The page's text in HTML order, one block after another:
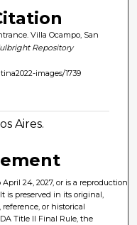
Villa Ocampo, San
Repository
images/1739
Aires.
24, 2027, or is a reproduction
is preserved in its original,
or historical
Title II Final Rule, the